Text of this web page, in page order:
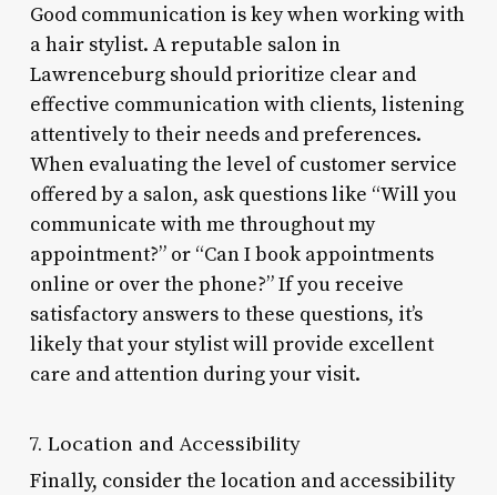
Good communication is key when working with
a hair stylist. A reputable salon in
Lawrenceburg should prioritize clear and
effective communication with clients, listening
attentively to their needs and preferences.
When evaluating the level of customer service
offered by a salon, ask questions like “Will you
communicate with me throughout my
appointment?” or “Can I book appointments
online or over the phone?” If you receive
satisfactory answers to these questions, it’s
likely that your stylist will provide excellent
care and attention during your visit.
7. Location and Accessibility
Finally, consider the location and accessibility